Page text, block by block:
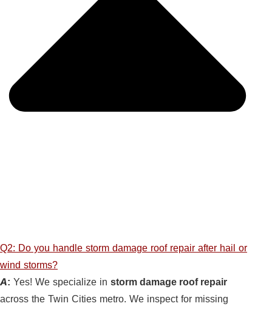
Q2: Do you handle storm damage roof repair after hail or
wind storms?
A: Yes! We specialize in storm damage roof repair
across the Twin Cities metro. We inspect for missing